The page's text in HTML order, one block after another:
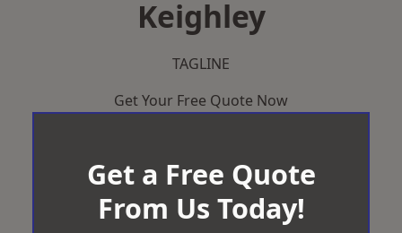
Keighley
TAGLINE
Get Your Free Quote Now
Get a Free Quote
From Us Today!